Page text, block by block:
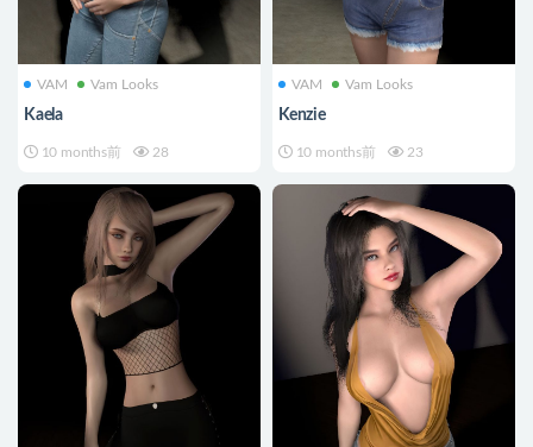
VAM Vam Looks
Kaela
10 months前 28
VAM Vam Looks
Kenzie
10 months前 23